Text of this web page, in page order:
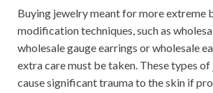
Buying jewelry meant for more extreme
modification techniques, such as
wholesale gauge earrings or wholesale
extra care must be taken. These types
cause significant trauma to the skin if